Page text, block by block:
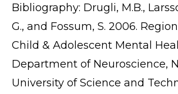
Bibliography: Drugli, M.B.,
G., and Fossum, S. 2006.
Child & Adolescent Mental
Department of Neuroscience,
University of Science and